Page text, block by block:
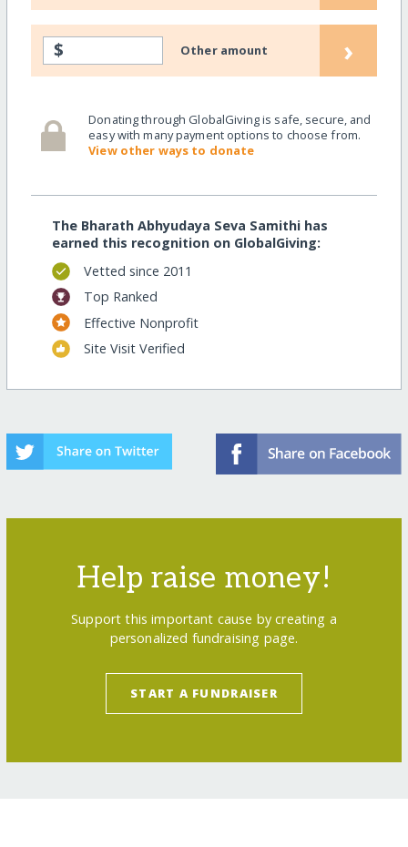
$ Other amount ›
Donating through GlobalGiving is safe, secure, and
easy with many payment options to choose from.
View other ways to donate
The Bharath Abhyudaya Seva Samithi has
earned this recognition on GlobalGiving:
Vetted since 2011
Top Ranked
Effective Nonprofit
Site Visit Verified
Help raise money!
Support this important cause by creating a
personalized fundraising page.
START A FUNDRAISER